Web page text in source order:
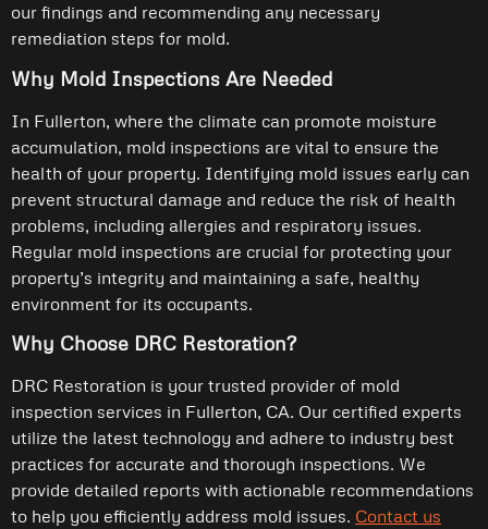
our findings and recommending any necessary
remediation steps for mold.
Why Mold Inspections Are Needed
In Fullerton, where the climate can promote moisture
accumulation, mold inspections are vital to ensure the
health of your property. Identifying mold issues early can
prevent structural damage and reduce the risk of health
problems, including allergies and respiratory issues.
Regular mold inspections are crucial for protecting your
property’s integrity and maintaining a safe, healthy
environment for its occupants.
Why Choose DRC Restoration?
DRC Restoration is your trusted provider of mold
inspection services in Fullerton, CA. Our certified experts
utilize the latest technology and adhere to industry best
practices for accurate and thorough inspections. We
provide detailed reports with actionable recommendations
to help you efficiently address mold issues. Contact us